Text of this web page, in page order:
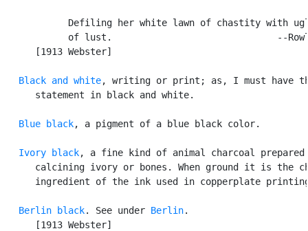
Defiling her white lawn of chastity with
of lust.                              --
      [1913 Webster]
Black and white, writing or print; as, I must have
      statement in black and white.
Blue black, a pigment of a blue black color.
Ivory black, a fine kind of animal charcoal prepared
calcining ivory or bones. When ground it is the
ingredient of the ink used in copperplate
Berlin black. See under Berlin.
      [1913 Webster]